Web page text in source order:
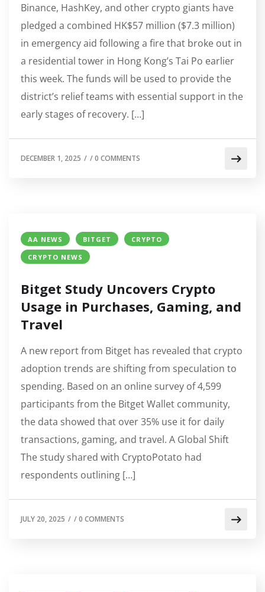
Binance, HashKey, and other crypto giants have
pledged a combined HK$57 million ($7.3 million)
in emergency aid following a fire that broke out in
a residential tower in Hong Kong’s Tai Po earlier
this week. The funds will be used to provide the
district’s relief teams with essential support in the
early stages of recovery. […]
DECEMBER 1, 2025 / /0 COMMENTS
AA NEWS BITGET
CRYPTO
CRYPTO NEWS
Bitget Study Uncovers Crypto
Usage in Purchases, Gaming, and
Travel
A new report from Bitget has revealed that crypto
adoption trends are shifting from speculation to
spending. Based on an online survey of 4,599
participants from the Bitget Wallet community,
the data showed that over 35% use it for daily
transactions, gaming, and travel. A Global Shift
The study shared with CryptoPotato had
respondents outlining […]
JULY 20, 2025 / /0 COMMENTS